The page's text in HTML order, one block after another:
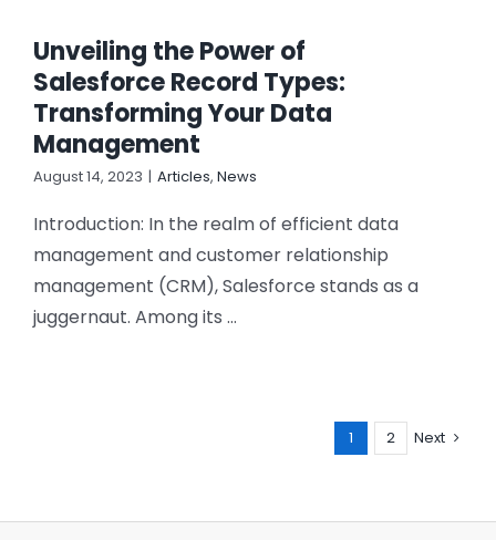
Unveiling the Power of
Salesforce Record Types:
Transforming Your Data
Management
August 14, 2023 | Articles, News
Introduction: In the realm of efficient data
management and customer relationship
management (CRM), Salesforce stands as a
juggernaut. Among its ...
1 2 Next